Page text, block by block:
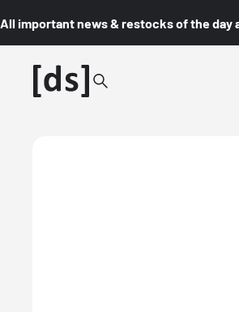
All important news & restocks of the day